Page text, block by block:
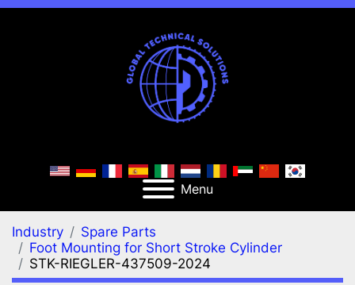
Menu
Industry
Spare Parts
Foot Mounting for Short Stroke Cylinder
STK-RIEGLER-437509-2024